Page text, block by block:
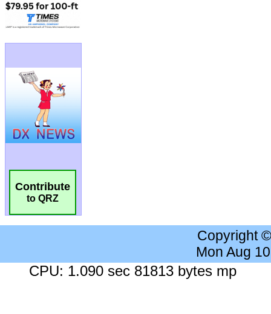
Contribute
to QRZ
Copyright
Mon Aug
CPU: 1.090 sec 81813 bytes mp